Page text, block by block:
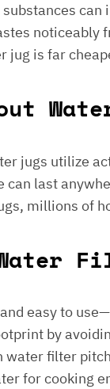
noticeably
jug is far
jugs utilize
last
millions of
easy to
by
water filter
for cooking